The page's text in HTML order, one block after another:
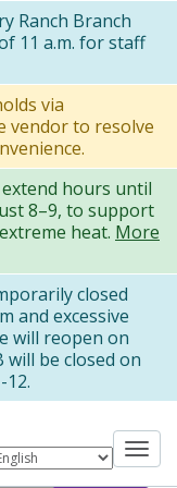
Ranch Branch
11 a.m. for staff
via
vendor to resolve
hours until
8–9, to support
heat. More
closed
and excessive
will reopen on
will be closed on
12.